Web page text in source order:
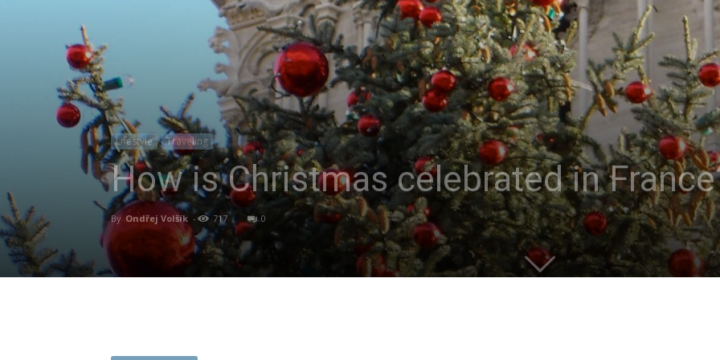
Lifestyle Traveling
How is Christmas celebrated in
By Ondřej Volšík - 717 0